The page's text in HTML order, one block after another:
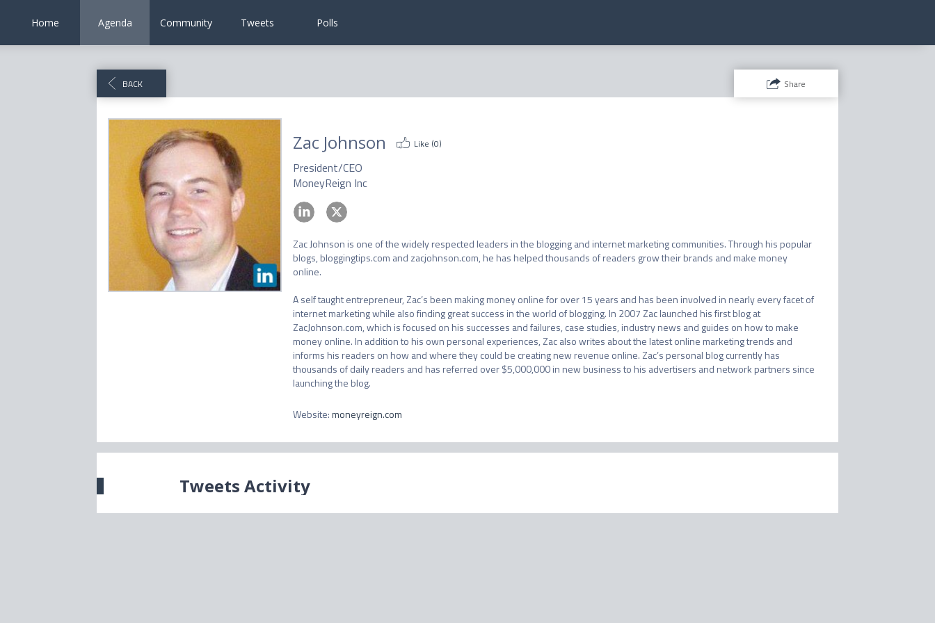
Home Agenda Community Tweets Polls
BACK Share
Zac Johnson Like (0)
President/CEO
MoneyReign Inc
Zac Johnson is one of the widely respected leaders in the blogging and internet marketing communities. Through his popular
blogs, bloggingtips.com and zacjohnson.com, he has helped thousands of readers grow their brands and make money
online.
A self taught entrepreneur, Zac’s been making money online for over 15 years and has been involved in nearly every facet of
internet marketing while also finding great success in the world of blogging. In 2007 Zac launched his first blog at
ZacJohnson.com, which is focused on his successes and failures, case studies, industry news and guides on how to make
money online. In addition to his own personal experiences, Zac also writes about the latest online marketing trends and
informs his readers on how and where they could be creating new revenue online. Zac’s personal blog currently has
thousands of daily readers and has referred over $5,000,000 in new business to his advertisers and network partners since
launching the blog.
Website:moneyreign.com
Tweets Activity